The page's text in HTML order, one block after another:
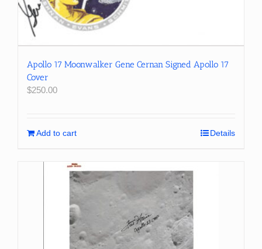
Apollo 17 Moonwalker Gene Cernan Signed Apollo 17
Cover
$250.00
Add to cart Details